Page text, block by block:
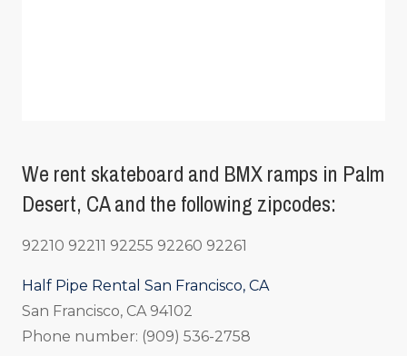
We rent skateboard and BMX ramps in Palm
Desert, CA and the following zipcodes:
92210 92211 92255 92260 92261
Half Pipe Rental San Francisco, CA
San Francisco, CA 94102
Phone number: (909) 536-2758